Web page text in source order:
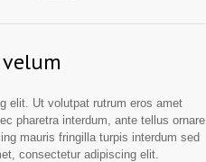
elit. Ut volutpat rutrum eros amet
pharetra interdum, ante tellus ornare
mauris fringilla turpis interdum sed
consectetur adipiscing elit.